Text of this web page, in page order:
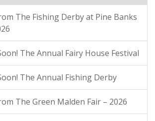
The Fishing Derby at Pine Banks
The Annual Fairy House Festival
The Annual Fishing Derby
The Green Malden Fair – 2026